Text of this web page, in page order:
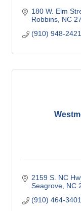
180 W. Elm
Robbins NC
(910) 948-2421
2159 S. NC
Seagrove NC
(910) 464-3401